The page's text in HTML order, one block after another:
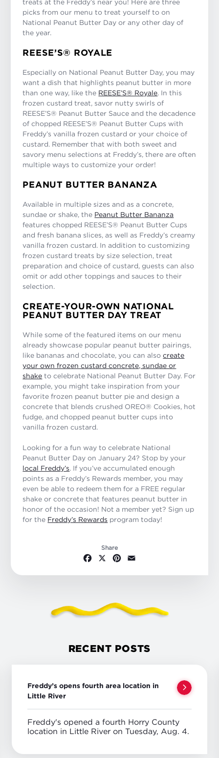
treats at the Freddy’s near you! Here are three
picks from our menu to treat yourself to on
National Peanut Butter Day or any other day of
the year.
REESE’S® ROYALE
Especially on National Peanut Butter Day, you may
want a dish that highlights peanut butter in more
than one way, like the REESE’S® Royale. In this
frozen custard treat, savor nutty swirls of
REESE’S® Peanut Butter Sauce and the decadence
of chopped REESE’S® Peanut Butter Cups with
Freddy’s vanilla frozen custard or your choice of
custard. Remember that with both sweet and
savory menu selections at Freddy’s, there are often
multiple ways to customize your order!
PEANUT BUTTER BANANZA
Available in multiple sizes and as a concrete,
sundae or shake, the Peanut Butter Bananza
features chopped REESE’S® Peanut Butter Cups
and fresh banana slices, as well as Freddy’s creamy
vanilla frozen custard. In addition to customizing
frozen custard treats by size selection, treat
preparation and choice of custard, guests can also
omit or add other toppings and sauces to their
selection.
CREATE-YOUR-OWN NATIONAL
PEANUT BUTTER DAY TREAT
While some of the featured items on our menu
already showcase popular peanut butter pairings,
like bananas and chocolate, you can alsocreate
your own frozen custard concrete, sundae or
shake to celebrate National Peanut Butter Day. For
example, you might take inspiration from your
favorite frozen peanut butter pie and design a
concrete that blends crushed OREO® Cookies, hot
fudge, and chopped peanut butter cups into
vanilla frozen custard.
Looking for a fun way to celebrate National
Peanut Butter Day on January 24? Stop by your
local Freddy’s. If you’ve accumulated enough
points as a Freddy’s Rewards member, you may
even be able to redeem them for a FREE regular
shake or concrete that features peanut butter in
honor of the occasion! Not a member yet? Sign up
for the Freddy’s Rewards program today!
Share
Facebook
X Pinterest
RECENT POSTS
Freddy’s opens fourth area location in
Little River
Freddy's opened a fourth Horry County
location in Little River on Tuesday, Aug. 4.